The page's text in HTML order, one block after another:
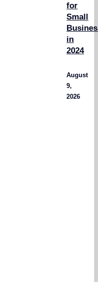
for
Small
in
2024
August
9,
2026